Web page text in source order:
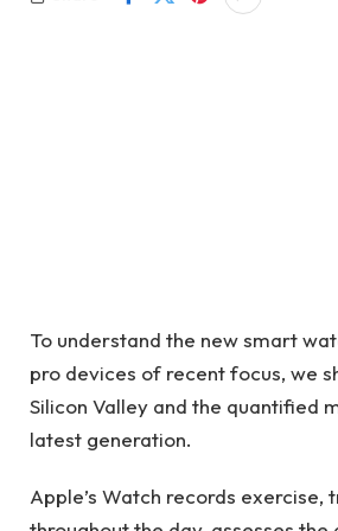
To understand the new smart
pro devices of recent focus, we
Silicon Valley and the quantified
latest generation.
Apple’s Watch records exercise,